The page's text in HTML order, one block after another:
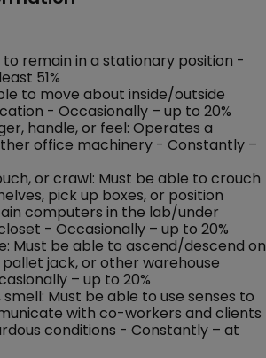
to remain in a stationary position -
51%
to move about inside/outside
- Occasionally – up to 20%
handle, or feel: Operates a
office machinery - Constantly –
or crawl: Must be able to crouch
pick up boxes, or position
computers in the lab/under
- Occasionally – up to 20%
Must be able to ascend/descend on
jack, or other warehouse
– up to 20%
Must be able to use senses to
with co-workers and clients
conditions - Constantly – at